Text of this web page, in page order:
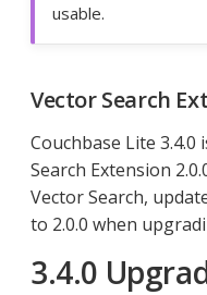
usable.
Vector Search
Couchbase Lite
Search Extension
Vector Search,
to 2.0.0 when
3.4.0